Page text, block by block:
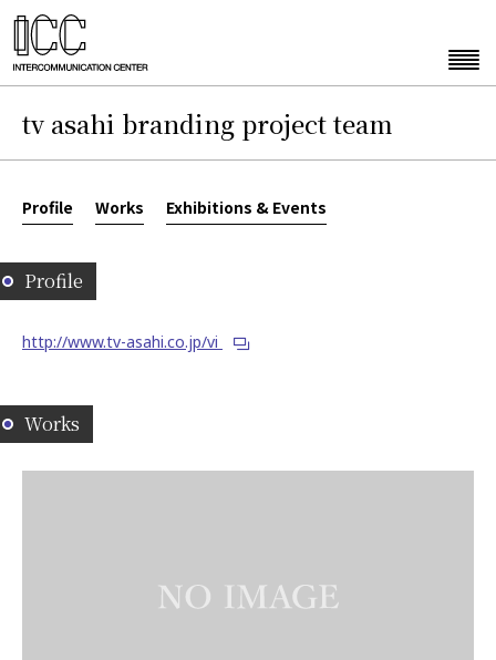
tv asahi branding project team
Profile Works Exhibitions & Events
Profile
http://www.tv-asahi.co.jp/vi
Works